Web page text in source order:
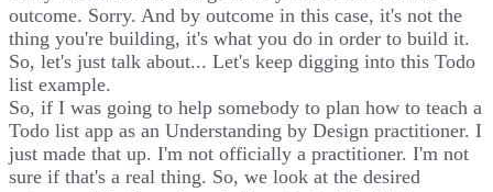
outcome. Sorry. And by outcome in this case, it's not the
thing you're building, it's what you do in order to build it.
So, let's just talk about... Let's keep digging into this Todo
list example.
So, if I was going to help somebody to plan how to teach a
Todo list app as an Understanding by Design practitioner. I
just made that up. I'm not officially a practitioner. I'm not
sure if that's a real thing. So, we look at the desired